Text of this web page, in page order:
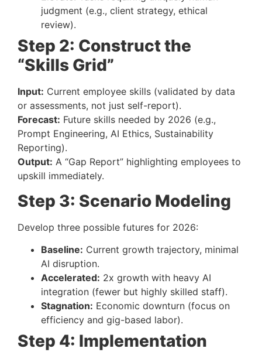
judgment (e.g., client strategy, ethical
review).
Step 2: Construct the
“Skills Grid”
Input: Current employee skills (validated by data
or assessments, not just self-report).
Forecast: Future skills needed by 2026 (e.g.,
Prompt Engineering, AI Ethics, Sustainability
Reporting).
Output: A “Gap Report” highlighting employees to
upskill immediately.
Step 3: Scenario Modeling
Develop three possible futures for 2026:
Baseline: Current growth trajectory, minimal
AI disruption.
Accelerated: 2x growth with heavy AI
integration (fewer but highly skilled staff).
Stagnation: Economic downturn (focus on
efficiency and gig-based labor).
Step 4: Implementation